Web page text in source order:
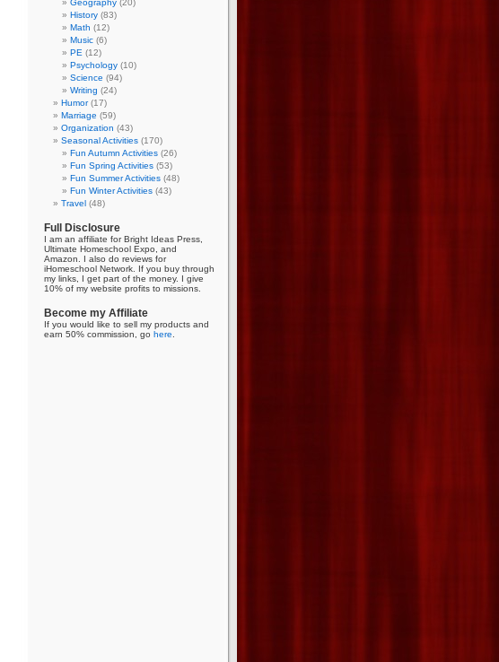
Geography (20)
History (83)
Math (12)
Music (6)
PE (12)
Psychology (10)
Science (94)
Writing (24)
Humor(17)
Marriage (59)
Organization (43)
Seasonal Activities (170)
Fun Autumn Activities (26)
Fun Spring Activities (53)
Fun Summer Activities (48)
Fun Winter Activities (43)
Travel (48)
Full Disclosure
I am an affiliate for Bright Ideas Press,
Ultimate Homeschool Expo, and
Amazon. I also do reviews for
iHomeschool Network. If you buy through
my links, I get part of the money. I give
10% of my website profits to missions.
Become my Affiliate
If you would like to sell my products and
earn 50% commission, go here.